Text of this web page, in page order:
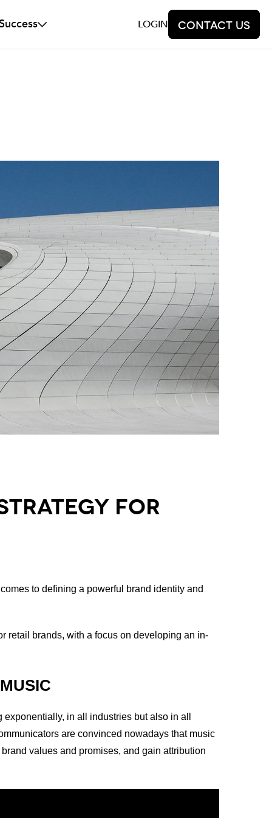
LOGIN Contact us
strategy for
to defining a powerful brand identity and
retail brands, with a focus on developing an in-
in all industries but also in all
are convinced nowadays that music
values and promises, and gain attribution